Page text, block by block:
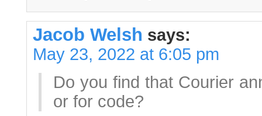
Jacob Welsh says:
May 23, 2022 at 6:05 pm
Do you find that Courier
or for code?